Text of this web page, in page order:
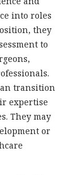
into roles
they
to
transition
expertise
They may
or